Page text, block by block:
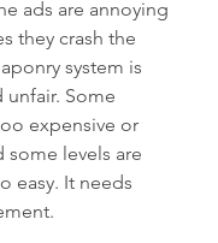
ads are annoying
they crash the
system is
unfair. Some
expensive or
some levels are
easy. It needs